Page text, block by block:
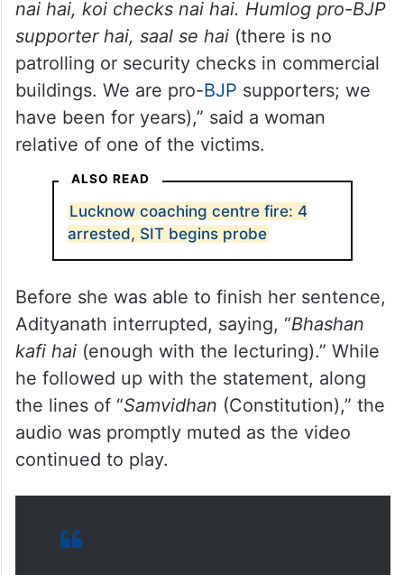
nai hai, koi checks nai hai. Humlog pro-BJP
supporter hai, saal se hai(there is no
patrolling or security checks in commercial
buildings. We are pro-BJP supporters; we
have been for years),” said a woman
relative of one of the victims.
ALSO READ
Lucknow coaching centre fire: 4
arrested, SIT begins probe
Before she was able to finish her sentence,
Adityanath interrupted, saying, “Bhashan
kafi hai(enough with the lecturing).” While
he followed up with the statement, along
the lines of “Samvidhan (Constitution),” the
audio was promptly muted as the video
continued to play.